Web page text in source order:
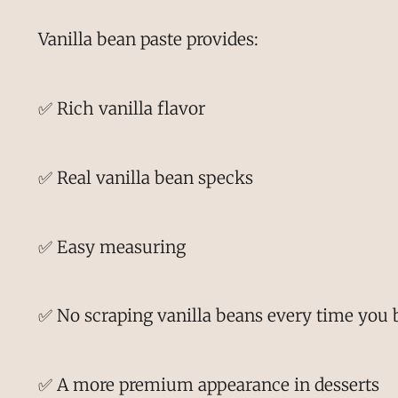
Vanilla bean paste provides:
✅ Rich vanilla flavor
✅ Real vanilla bean specks
✅ Easy measuring
✅ No scraping vanilla beans every time you
✅ A more premium appearance in desserts